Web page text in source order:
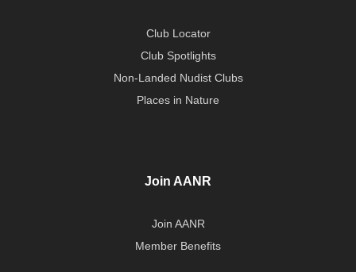
Club Locator
Club Spotlights
Non-Landed Nudist Clubs
Places in Nature
Join AANR
Join AANR
Member Benefits